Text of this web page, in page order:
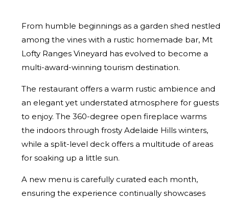
From humble beginnings as a garden shed nestled
among the vines with a rustic homemade bar, Mt
Lofty Ranges Vineyard has evolved to become a
multi-award-winning tourism destination.
The restaurant offers a warm rustic ambience and
an elegant yet understated atmosphere for guests
to enjoy. The 360-degree open fireplace warms
the indoors through frosty Adelaide Hills winters,
while a split-level deck offers a multitude of areas
for soaking up a little sun.
A new menu is carefully curated each month,
ensuring the experience continually showcases